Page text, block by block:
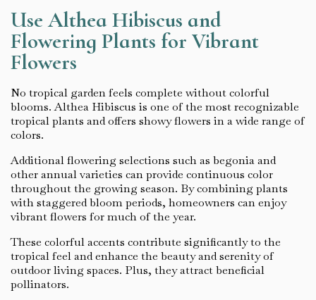
Use Althea Hibiscus and
Flowering Plants for Vibrant
Flowers
No tropical garden feels complete without colorful
blooms. Althea Hibiscus is one of the most recognizable
tropical plants and offers showy flowers in a wide range of
colors.
Additional flowering selections such as begonia and
other annual varieties can provide continuous color
throughout the growing season. By combining plants
with staggered bloom periods, homeowners can enjoy
vibrant flowers for much of the year.
These colorful accents contribute significantly to the
tropical feel and enhance the beauty and serenity of
outdoor living spaces. Plus, they attract beneficial
pollinators.